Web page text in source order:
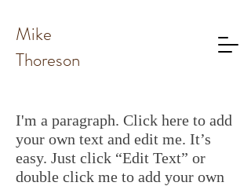
Mike
Thoreson
I'm a paragraph. Click here to add
your own text and edit me. It’s
easy. Just click “Edit Text” or
double click me to add your own